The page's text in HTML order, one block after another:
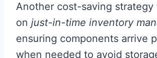
Another cost-saving strategy
on just-in-time inventory
ensuring components arrive
when needed to avoid